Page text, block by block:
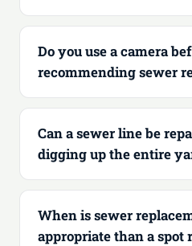
Do you use a camera
recommending sewer
Can a sewer line be
digging up the entire
When is sewer
appropriate than a spot